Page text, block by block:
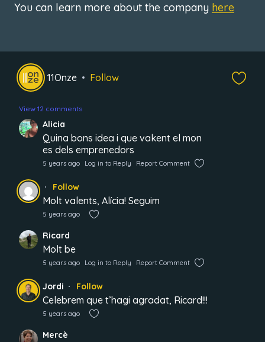
You can learn more about the company here
11Onze Follow
View 12 comments
Alicia
Quina bons idea i que vakent el mon
es dels emprenedors
5 years ago Log in to Reply Report Comment
Follow
Molt valents, Alícia! Seguim
5 years ago
Ricard
Molt be
5 years ago Log in to Reply Report Comment
Jordi Follow
Celebrem que t’hagi agradat, Ricard!!!
5 years ago
Mercè